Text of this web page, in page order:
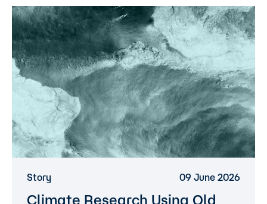
Story 09 June 2026
Climate Research Using Old